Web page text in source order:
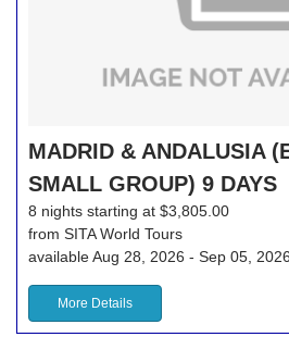
MADRID & ANDALUSIA
SMALL GROUP) 9 DAYS
8 nights starting at $3,805.00
from SITA World Tours
available Aug 28, 2026 - Sep 05, 2026
More Details